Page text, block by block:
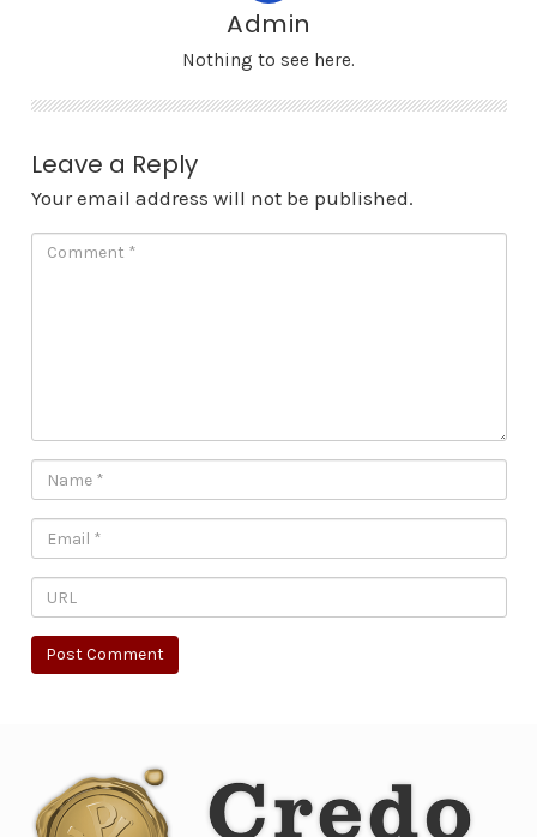
Admin
Nothing to see here.
Leave a Reply
Your email address will not be published.